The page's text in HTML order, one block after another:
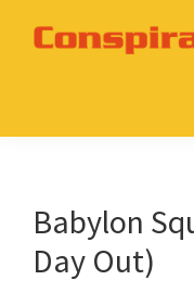
5
the
Geek
Babylon
Day Out)